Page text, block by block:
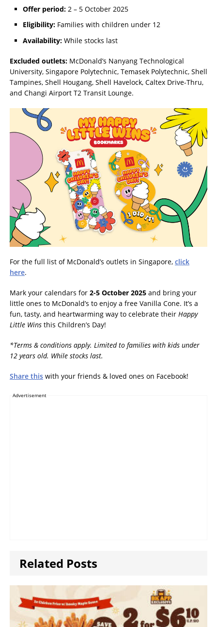
Offer period: 2 – 5 October 2025
Eligibility: Families with children under 12
Availability: While stocks last
Excluded outlets: McDonald’s Nanyang Technological
University, Singapore Polytechnic, Temasek Polytechnic, Shell
Tampines, Shell Hougang, Shell Havelock, Caltex Drive-Thru,
and Changi Airport T2 Transit Lounge.
For the full list of McDonald’s outlets in Singapore, click
here.
Mark your calendars for 2-5 October 2025 and bring your
little ones to McDonald’s to enjoy a free Vanilla Cone. It’s a
fun, tasty, and heartwarming way to celebrate their Happy
Little Wins this Children’s Day!
*Terms & conditions apply. Limited to families with kids under
12 years old. While stocks last.
Share this with your friends & loved ones on Facebook!
Advertisement
Related Posts